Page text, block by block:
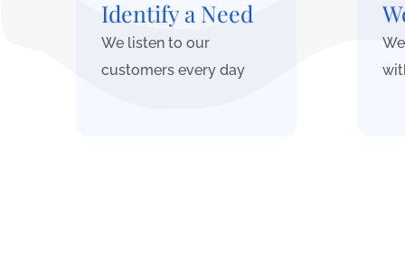
Identify a Need
We listen to our
customers every day